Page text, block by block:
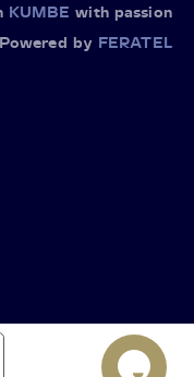
KUMBE with passion
Powered by FERATEL